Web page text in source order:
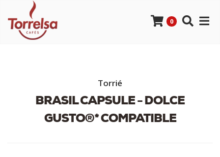
0
Torrié
BRASIL CAPSULE - DOLCE
GUSTO®* COMPATIBLE